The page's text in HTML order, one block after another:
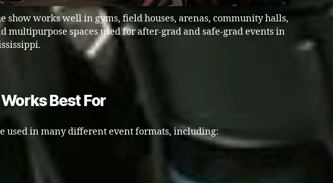
show works well in gyms, field houses, arenas, community halls,
multipurpose spaces used for after-grad and safe-grad events in
Best For
used in many different event formats, including: